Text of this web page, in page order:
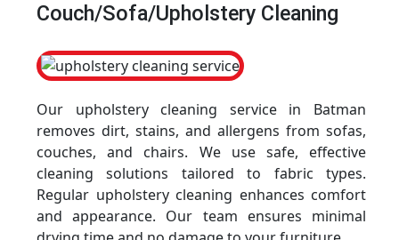
Couch/Sofa/Upholstery Cleaning
Our upholstery cleaning service in Batman
removes dirt, stains, and allergens from sofas,
couches, and chairs. We use safe, effective
cleaning solutions tailored to fabric types.
Regular upholstery cleaning enhances comfort
and appearance. Our team ensures minimal